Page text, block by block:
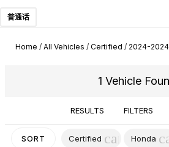
普通话
Home / All Vehicles / Certified / 2024-2024
1 Vehicle
RESULTS FILTERS
SORT Certified cancelHonda